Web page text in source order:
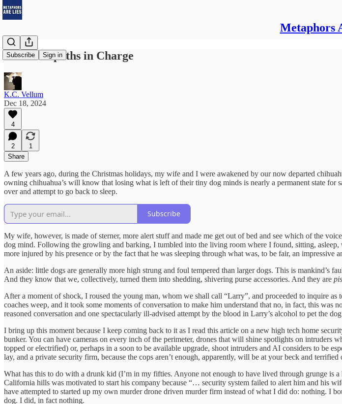
Metaphors
Subscribe Sign in
The Sociopaths in Charge
K.C. Vellum
Dec 18, 2024
4
2
1
Share
A few years ago, during the Christmas holidays, my wife and I were awakened by our now departed
owning chihuahua’s will know that losing what is left of their tiny dog minds is nearly a permanent state
over and attempt to go back to sleep.
Subscribe
My wife, however, is made of sterner, more alert stuff and made me get out of bed and see which of the
dog mind. Following the growling and barking, I tumbled into the living room where I found, sitting,
more injured by his presence or by the fact that he was sleeping through what was, to be fair, an impressive
An aside: little dogs are generally more high strung and foul tempered than larger dogs. This is mankind’s
And they know that we, collectively, turned them into shedding, shivering purse accessories. And they are
After a moment of shock, I roused the young man, whom we shall call “Larry”, and proceeded to inquire
coaches weep, and it took some moments of conversation to make him understand that no, in fact, this
reasoned conversation and one spectacularly ill-advised attempt by the blood in Larry’s alcohol to pet the
I bring up this moment because I keep coming back to it as I read this article on a new high tech home
bunker. You can have cameras on every inch of the perimeter, drones that will shine spotlights on
topped or electrified) or, perhaps in a soon to be available upgrade, shoot intruders and AI considers to be
lay, and a private security firm, because the cops aren’t enough, apparently, will be at your beck and terrified
What has this to do with a drunk kid (I’m in my fifties. Anyone not enough to have lived through grunge is
California hills was motivated to start his company because “… security system failed to alert him and his
have attempted to started up my own murder drone driven murder firm instead of what I did do: nothing. I
dog. I did, in fact nothing.